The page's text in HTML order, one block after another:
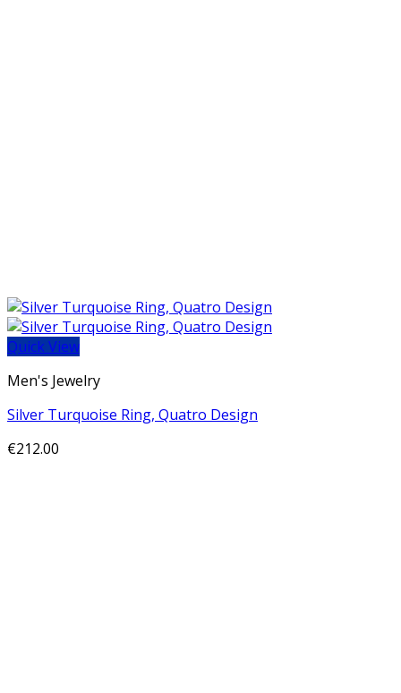
Quick View
Men's Jewelry
Silver Turquoise Ring, Quatro Design
€212.00